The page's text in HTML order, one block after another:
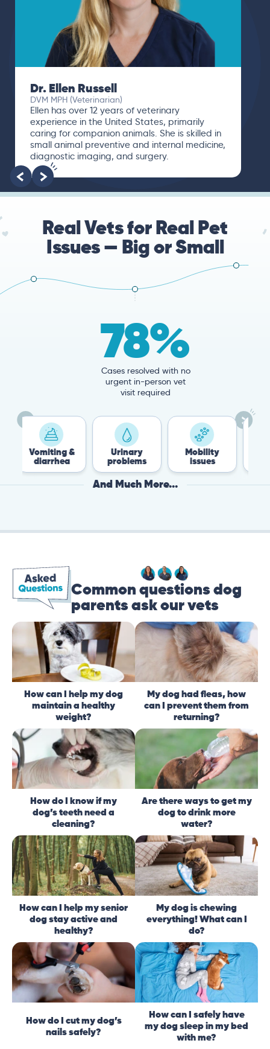
Dr. Ellen Russell
DVM MPH (Veterinarian)
Ellen has over 12 years of veterinary
experience in the United States, primarily
caring for companion animals. She is skilled in
small animal preventive and internal medicine,
diagnostic imaging, and surgery.
Real Vets for Real Pet
Issues — Big or Small
78%
Cases resolved with no
urgent in-person vet
visit required
Urinary
problems
Mobility
issues
Flea &
And Much More...
Common questions dog
parents ask our vets
How can I help my dog
maintain a healthy
weight?
My dog had fleas, how
can I prevent them from
returning?
How do I know if my
dog’s teeth need a
cleaning?
Are there ways to get my
dog to drink more
water?
How can I help my senior
dog stay active and
healthy?
My dog is chewing
everything! What can I
do?
How do I cut my dog’s
nails safely?
How can I safely have
my dog sleep in my bed
with me?